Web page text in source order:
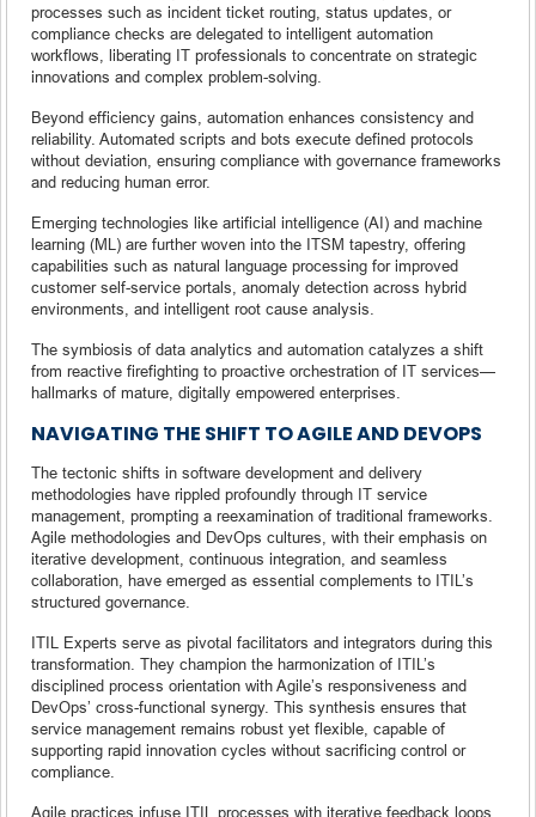
processes such as incident ticket routing, status updates, or
compliance checks are delegated to intelligent automation
workflows, liberating IT professionals to concentrate on strategic
innovations and complex problem-solving.
Beyond efficiency gains, automation enhances consistency and
reliability. Automated scripts and bots execute defined protocols
without deviation, ensuring compliance with governance frameworks
and reducing human error.
Emerging technologies like artificial intelligence (AI) and machine
learning (ML) are further woven into the ITSM tapestry, offering
capabilities such as natural language processing for improved
customer self-service portals, anomaly detection across hybrid
environments, and intelligent root cause analysis.
The symbiosis of data analytics and automation catalyzes a shift
from reactive firefighting to proactive orchestration of IT services—
hallmarks of mature, digitally empowered enterprises.
NAVIGATING THE SHIFT TO AGILE AND DEVOPS
The tectonic shifts in software development and delivery
methodologies have rippled profoundly through IT service
management, prompting a reexamination of traditional frameworks.
Agile methodologies and DevOps cultures, with their emphasis on
iterative development, continuous integration, and seamless
collaboration, have emerged as essential complements to ITIL’s
structured governance.
ITIL Experts serve as pivotal facilitators and integrators during this
transformation. They champion the harmonization of ITIL’s
disciplined process orientation with Agile’s responsiveness and
DevOps’ cross-functional synergy. This synthesis ensures that
service management remains robust yet flexible, capable of
supporting rapid innovation cycles without sacrificing control or
compliance.
Agile practices infuse ITIL processes with iterative feedback loops